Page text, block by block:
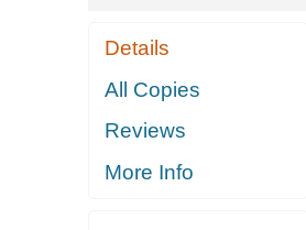
Details
All Copies
Reviews
More Info